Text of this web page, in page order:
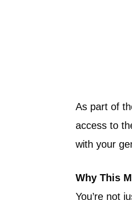
As part of
access to
with your
Why This
You’re not